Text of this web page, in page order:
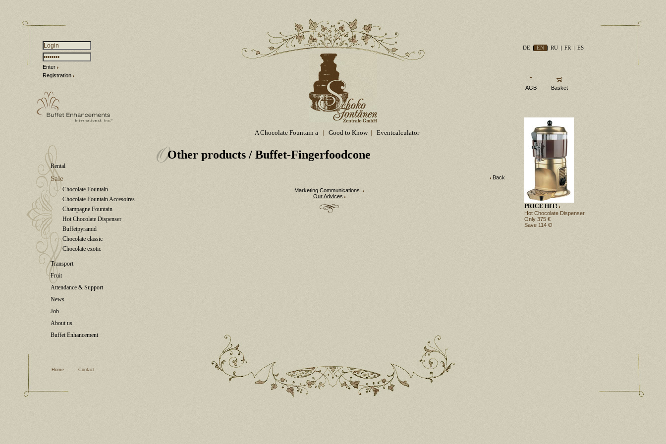
Enter
Registration
Rental
Sale
Chocolate Fountain
Chocolate Fountain Accesoires
Champagne Fountain
Hot Chocolate Dispenser
Buffetpyramid
Chocolate classic
Chocolate exotic
Transport
Fruit
Attendance & Support
News
Job
About us
Buffet Enhancement
A Chocolate Fountain a | Good to Know| Eventcalculator
Other products / Buffet-Fingerfoodcone
Back
Marketing Communications
Our Advices
DE EN RU FR ES
AGB Basket
PRICE HIT!
Hot Chocolate Dispenser
Only 375 €
Save 114 €!
Home Contact